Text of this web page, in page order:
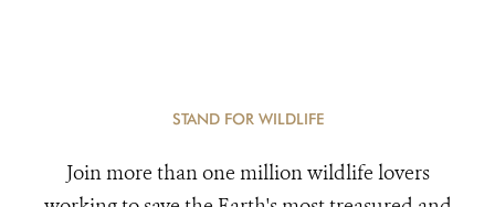
STAND FOR WILDLIFE
Join more than one million wildlife lovers